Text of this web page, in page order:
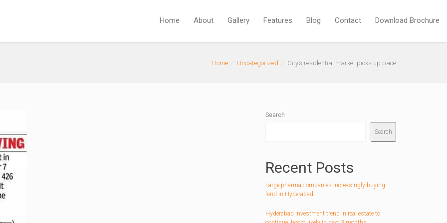
Home About Gallery Features Blog Contact Download Brochure
Home Uncategorized City’s residential market picks up pace
Search
Search
Recent Posts
Large pharma companies increasingly buying
land in Hyderabad
Hyderabad Investment trend in real estate to